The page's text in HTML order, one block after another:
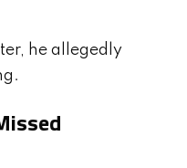
he allegedly